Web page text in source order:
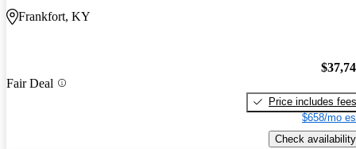
Frankfort, KY
Fair Deal
Price includes fees
$658/mo
Check availability